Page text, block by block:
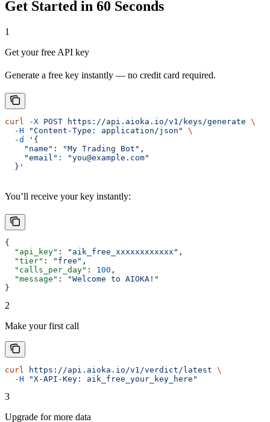
Get Started in 60 Seconds
1
Get your free API key
Generate a free key instantly — no credit card required.
curl -X POST https://api.aioka.io/v1/keys/generate \
  -H
"Content-Type: application/json"
\
  -d
'{
    "name": "My Trading Bot",
    "email": "you@example.com"
  }'
You’ll receive your key instantly:
{
  "api_key"
: "aik_free_xxxxxxxxxxxx" ,
  "tier"
: "free" ,
  "calls_per_day"
: 100 ,
  "message"
:
"Welcome to AIOKA!"
}
2
Make your first call
curl https://api.aioka.io/v1/verdict/latest \
  -H
"X-API-Key: aik_free_your_key_here"
3
Upgrade for more data